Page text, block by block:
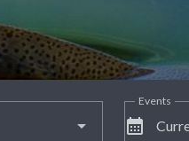
calendar_month
Events